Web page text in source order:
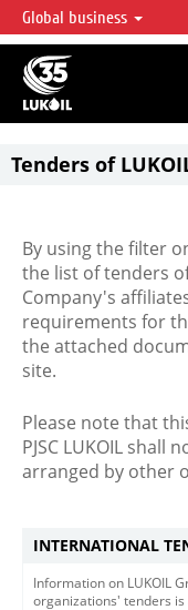
LUKOIL OVERVIEW
LUKOIL is one of the largest
accounting for over 2% of
reserves globally.
Global business
Tenders of
By using the filter
the list of tenders
Company's
requirements for
the attached
site.
Please note that
PJSC LUKOIL shall
arranged by other
INTERNATIONAL
Information on LUKOIL
organizations' tenders